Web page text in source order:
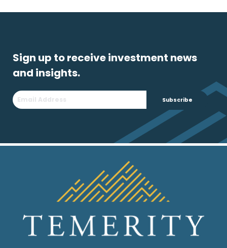
Sign up to receive investment news
and insights.